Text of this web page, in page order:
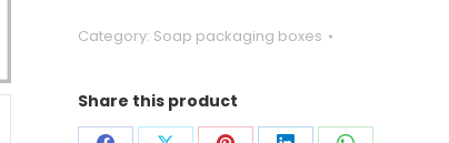
Category: Soap packaging boxes
Share this product